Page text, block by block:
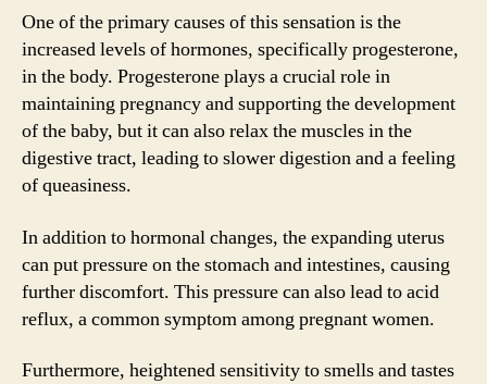
One of the primary causes of this sensation is the
increased levels of hormones, specifically progesterone,
in the body. Progesterone plays a crucial role in
maintaining pregnancy and supporting the development
of the baby, but it can also relax the muscles in the
digestive tract, leading to slower digestion and a feeling
of queasiness.
In addition to hormonal changes, the expanding uterus
can put pressure on the stomach and intestines, causing
further discomfort. This pressure can also lead to acid
reflux, a common symptom among pregnant women.
Furthermore, heightened sensitivity to smells and tastes